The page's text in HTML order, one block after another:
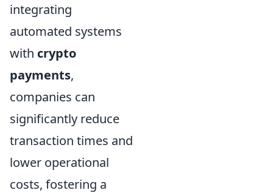
integrating
automated systems
with crypto
payments,
companies can
significantly reduce
transaction times and
lower operational
costs, fostering a